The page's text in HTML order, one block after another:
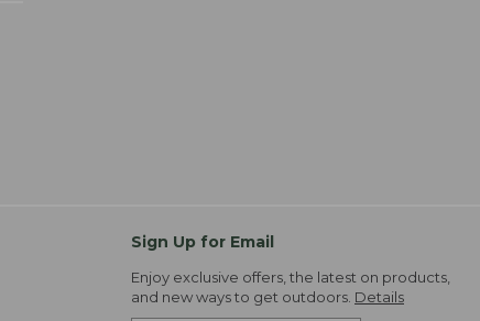
Sign Up for Email
Enjoy exclusive offers, the latest on products,
and new ways to get outdoors. Details